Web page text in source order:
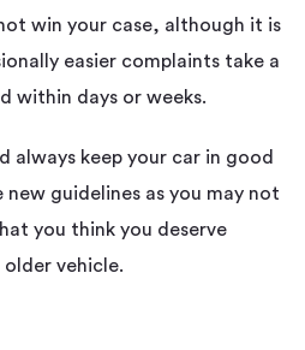
win your case, although it is
easier complaints take a
within days or weeks.
always keep your car in good
guidelines as you may not
you think you deserve
older vehicle.